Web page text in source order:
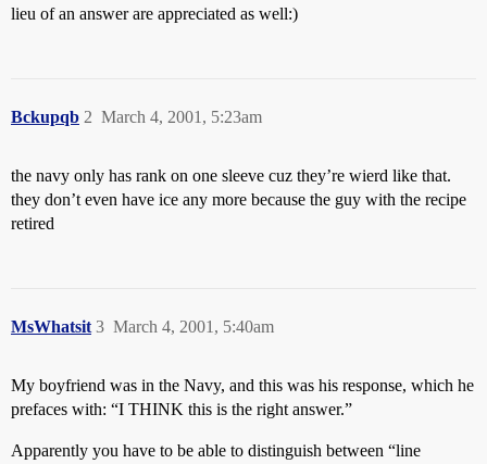
lieu of an answer are appreciated as well:)
Bckupqb March 4, 2001, 5:23am
2
the navy only has rank on one sleeve cuz they’re wierd like that.
they don’t even have ice any more because the guy with the recipe
retired
MsWhatsit March 4, 2001, 5:40am
3
My boyfriend was in the Navy, and this was his response, which he
prefaces with: “I THINK this is the right answer.”
Apparently you have to be able to distinguish between “line